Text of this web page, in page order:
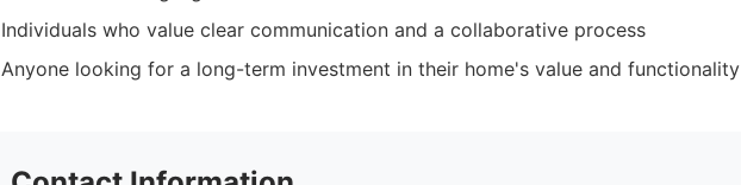
Individuals who value clear communication and a collaborative process
Anyone looking for a long-term investment in their home's value and functionality